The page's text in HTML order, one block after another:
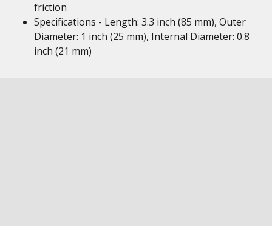
friction
Specifications - Length: 3.3 inch (85 mm), Outer
Diameter: 1 inch (25 mm), Internal Diameter: 0.8
inch (21 mm)